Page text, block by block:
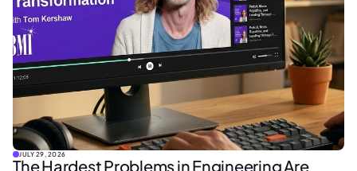
JULY 29, 2026
The Hardest Problems in Engineering Are